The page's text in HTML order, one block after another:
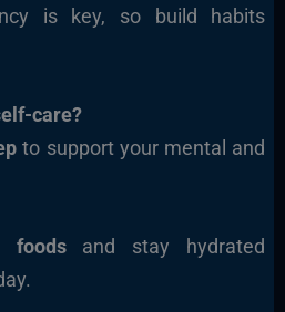
is key, so build habits
care?
to support your mental and
foodsand stay hydrated